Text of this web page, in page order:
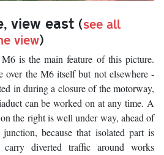
view east (see all
view)
is the main feature of this picture.
over the M6 itself but not elsewhere -
in during a closure of the motorway,
can be worked on at any time. A
the right is well under way, ahead of
because that isolated part is
diverted traffic around works